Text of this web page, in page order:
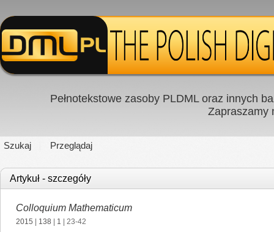
Pełnotekstowe zasoby PLDML oraz innych
Zapraszamy
Szukaj Przeglądaj
Artykuł - szczegóły
Colloquium Mathematicum
2015 138 1 | 23-42